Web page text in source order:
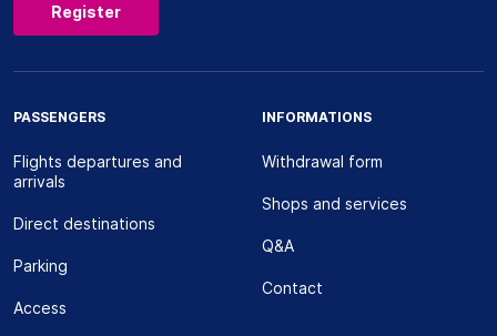
Register
PASSENGERS
Flights departures and
arrivals
Direct destinations
Parking
Access
INFORMATIONS
Withdrawal form
Shops and services
Q&A
Contact